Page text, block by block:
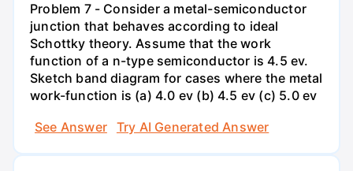
Problem 7 - Consider a metal-semiconductor
junction that behaves according to ideal
Schottky theory. Assume that the work
function of a n-type semiconductor is 4.5 ev.
Sketch band diagram for cases where the metal
work-function is (a) 4.0 ev (b) 4.5 ev (c) 5.0 ev
See Answer
Try AI Generated Answer